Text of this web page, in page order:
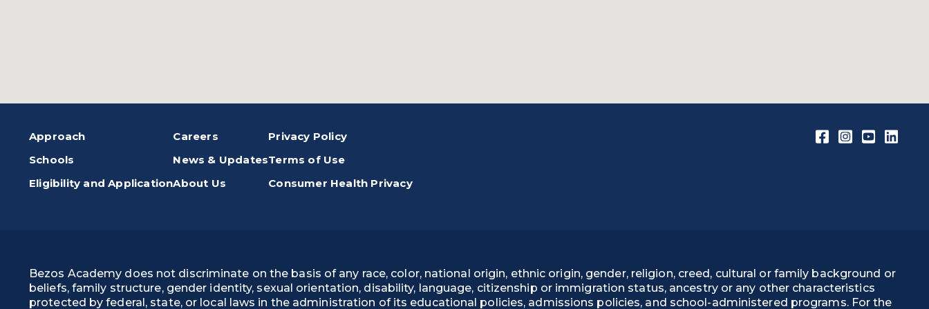
Approach
Schools
Eligibility and Application
Careers
News & Updates
About Us
Privacy Policy
Terms of Use
Consumer Health Privacy
Bezos Academy does not discriminate on the basis of any race, color, national origin, ethnic origin, gender, religion, creed, cultural or family background or
beliefs, family structure, gender identity, sexual orientation, disability, language, citizenship or immigration status, ancestry or any other characteristics
protected by federal, state, or local laws in the administration of its educational policies, admissions policies, and school-administered programs. For the